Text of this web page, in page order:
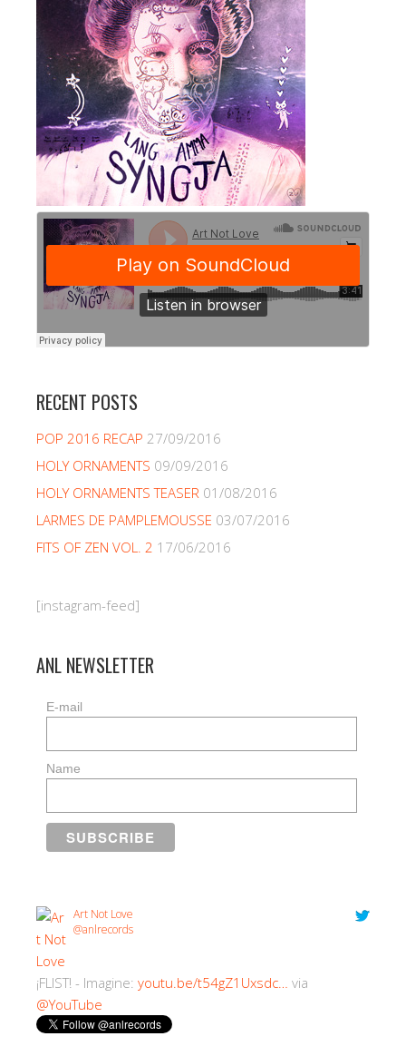
RECENT POSTS
POP 2016 RECAP 27/09/2016
HOLY ORNAMENTS 09/09/2016
HOLY ORNAMENTS TEASER 01/08/2016
LARMES DE PAMPLEMOUSSE 03/07/2016
FITS OF ZEN VOL. 2 17/06/2016
[instagram-feed]
ANL NEWSLETTER
E-mail
Name
Art Not Love
@anlrecords
¡FLIST! - Imagine: youtu.be/t54gZ1Uxsdc…
via
@YouTube
2:30 PM · 18/07/2018